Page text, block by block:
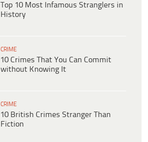
Top 10 Most Infamous Stranglers in
History
CRIME
10 Crimes That You Can Commit
without Knowing It
CRIME
10 British Crimes Stranger Than
Fiction